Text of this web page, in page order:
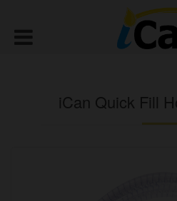
iCan Quick Fill